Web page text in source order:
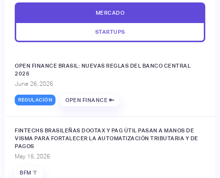
MERCADO
STARTUPS
OPEN FINANCE BRASIL: NUEVAS REGLAS DEL BANCO CENTRAL
2026
June 26, 2026
REGULACIÓN OPEN FINANCE 🔑
FINTECHS BRASILEÑAS DOOTAX Y PAG ÚTIL PASAN A MANOS DE
VISMA PARA FORTALECER LA AUTOMATIZACIÓN TRIBUTARIA Y DE
PAGOS
May 15, 2026
BFM 👔